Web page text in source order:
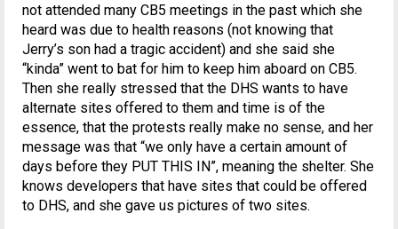
not attended many CB5 meetings in the past which she
heard was due to health reasons (not knowing that
Jerry’s son had a tragic accident) and she said she
“kinda” went to bat for him to keep him aboard on CB5.
Then she really stressed that the DHS wants to have
alternate sites offered to them and time is of the
essence, that the protests really make no sense, and her
message was that “we only have a certain amount of
days before they PUT THIS IN”, meaning the shelter. She
knows developers that have sites that could be offered
to DHS, and she gave us pictures of two sites.